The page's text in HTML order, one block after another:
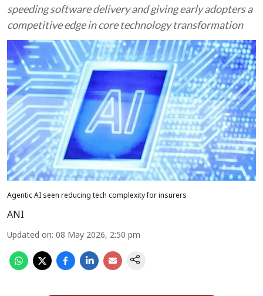
speeding software delivery and giving early adopters a
competitive edge in core technology transformation
Agentic AI seen reducing tech complexity for insurers
ANI
Updated on: 08 May 2026, 2:50 pm